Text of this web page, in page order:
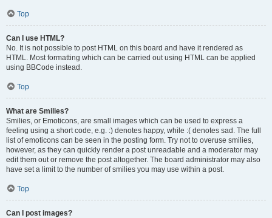
Top
Can I use HTML?
No. It is not possible to post HTML on this board and have it rendered as
HTML. Most formatting which can be carried out using HTML can be applied
using BBCode instead.
Top
What are Smilies?
Smilies, or Emoticons, are small images which can be used to express a
feeling using a short code, e.g. :) denotes happy, while :( denotes sad. The full
list of emoticons can be seen in the posting form. Try not to overuse smilies,
however, as they can quickly render a post unreadable and a moderator may
edit them out or remove the post altogether. The board administrator may also
have set a limit to the number of smilies you may use within a post.
Top
Can I post images?